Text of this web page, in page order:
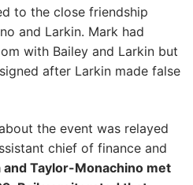
to the close friendship
and Larkin. Mark had
with Bailey and Larkin but
after Larkin made false
the event was relayed
chief of finance and
and Taylor-Monachino met